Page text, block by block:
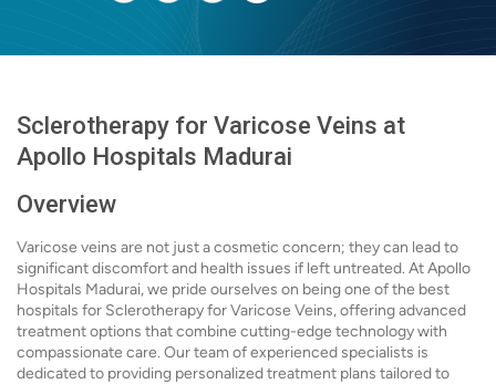
Sclerotherapy for Varicose Veins at
Apollo Hospitals Madurai
Overview
Varicose veins are not just a cosmetic concern; they can lead to
significant discomfort and health issues if left untreated. At Apollo
Hospitals Madurai, we pride ourselves on being one of the best
hospitals for Sclerotherapy for Varicose Veins, offering advanced
treatment options that combine cutting-edge technology with
compassionate care. Our team of experienced specialists is
dedicated to providing personalized treatment plans tailored to